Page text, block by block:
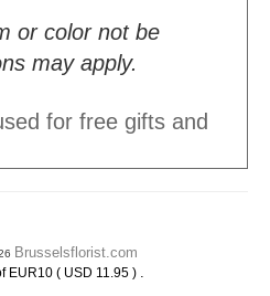
or color not be
may apply.
for free gifts and
Brusselsflorist.com
EUR10 ( USD 11.95 ) .